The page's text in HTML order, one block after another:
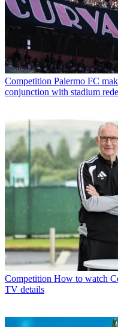
Competition Palermo FC
conjunction with stadium
Competition How to watch
TV details